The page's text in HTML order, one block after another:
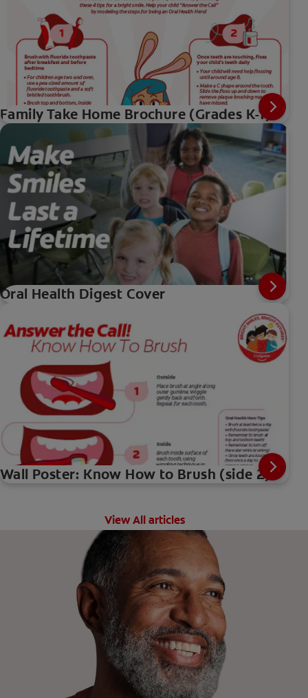
Family Take Home Brochure (Grades K-1)
Oral Health Digest Cover
Wall Poster: Know How to Brush (side 2)
View All articles